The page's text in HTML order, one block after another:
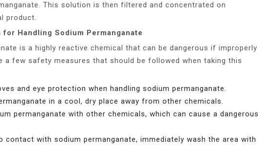
This solution is then filtered and concentrated on
product.
Handling Sodium Permanganate
is a highly reactive chemical that can be dangerous if improperly
a few safety measures that should be followed when taking this
and eye protection when handling sodium permanganate.
in a cool, dry place away from other chemicals.
permanganate with other chemicals, which can cause a dangerous
contact with sodium permanganate, immediately wash the area with